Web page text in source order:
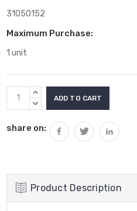
31050152
Maximum Purchase:
1 unit
Current
Stock:
INCREASE
QUANTITY:
DECREASE
share on:
Product Description